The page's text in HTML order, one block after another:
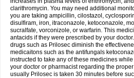
clarithromycin. You may need additional
you are taking ampicillin, cilostazol,
disulfiram, iron, itraconazole, ketoconazole,
sucralfate, vorconizole, or warfarin. This
antacids if they were prescribed by your
drugs such as Prilosec diminish the
medicaitons such as the antifungals
instructed to take any of these medicines
your doctor or pharmacist regarding the
usually Prilosec is taken 30 minutes before